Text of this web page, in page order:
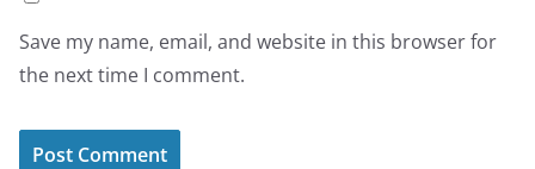
Save my name, email, and website in this browser for
the next time I comment.